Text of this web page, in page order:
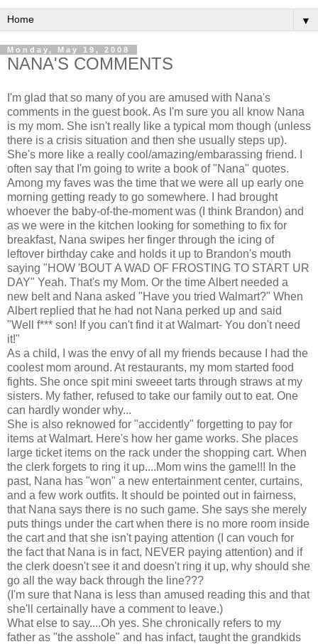
▼
Monday, May 19, 2008
NANA'S COMMENTS
I'm glad that so many of you are amused with Nana's
comments in the guest book. As I'm sure you all know Nana
is my mom. She isn't really like a typical mom though (unless
there is a crisis situation and then she usually steps up).
She's more like a really cool/amazing/embarassing friend. I
often say that I'm going to write a book of "Nana" quotes.
Among my faves was the time that we were all up early one
morning getting ready to go somewhere. I had brought
whoever the baby-of-the-moment was (I think Brandon) and
as we were in the kitchen looking for something to fix for
breakfast, Nana swipes her finger through the icing of
leftover birthday cake and holds it up to Brandon's mouth
saying "HOW 'BOUT A WAD OF FROSTING TO START UR
DAY" Yeah. That's my Mom. Or the time Albert needed a
new belt and Nana asked "Have you tried Walmart?" When
Albert replied that he had not Nana perked up and said
"Well f*** son! If you can't find it at Walmart- You don't need
it!"
As a child, I was the envy of all my friends because I had the
coolest mom around. At restaurants, my mom started food
fights. She once spit mini sweeet tarts through straws at my
sisters. My father, refused to take our family out to eat. One
can hardly wonder why...
She is also reknowed for "accidently" forgetting to pay for
items at Walmart. Here's how her game works. She places
large ticket items on the rack under the shopping cart. When
the clerk forgets to ring it up....Mom wins the game!!! In the
past, Nana has "won" a new entertainment center, curtains,
and a few work outfits. It should be pointed out in fairness,
that Nana says there is no such game. She says she merely
puts things under the cart when there is no more room inside
the cart and that she isn't paying attention (I can vouch for
the fact that Nana is in fact, NEVER paying attention) and if
the clerk doesn't see it and doesn't ring it up, why should she
go all the way back through the line???
(I'm sure that Nana is less than amused reading this and that
she'll certainally have a comment to leave.)
What else to say....Oh yes. She chronically refers to my
father as "the asshole" and has infact, taught the grandkids